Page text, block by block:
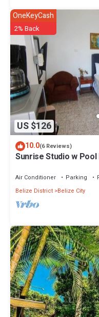
US $126
OneKeyCash
2% Back
10.0(6 Reviews)
Sunrise Studio w
Air Conditioner Parking
Belize District Belize City